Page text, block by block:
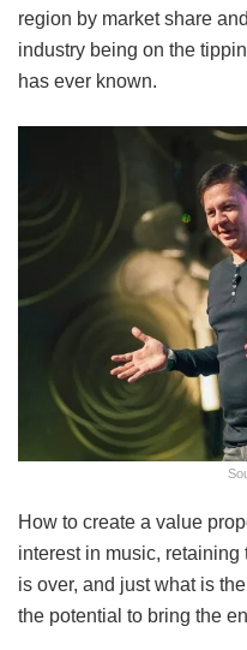
region by market share
industry being on the
has ever known.
How to create a value
interest in music,
is over, and just what is
the potential to bring the